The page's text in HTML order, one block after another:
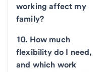
working affect my
family?
10. How much
flexibility do I need,
and which work